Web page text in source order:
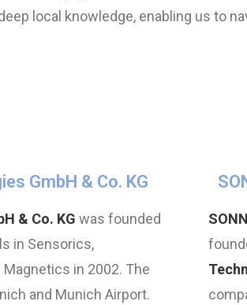
local knowledge, enabling us to
GmbH & Co. KG
& Co. KG was founded
in Sensorics,
in 2002. The
and Munich Airport.